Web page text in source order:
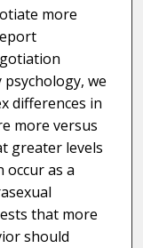
more
we
differences in
more versus
greater levels
as a
that more
should